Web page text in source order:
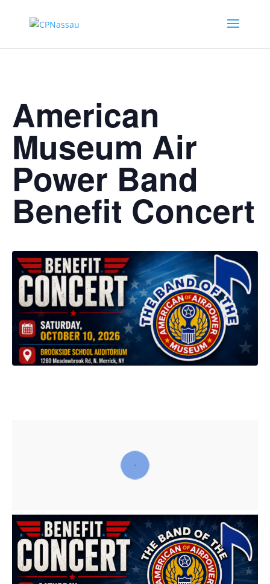
American
Museum Air
Power Band
Benefit Concert